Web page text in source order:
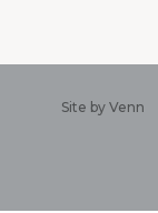
Site by Venn